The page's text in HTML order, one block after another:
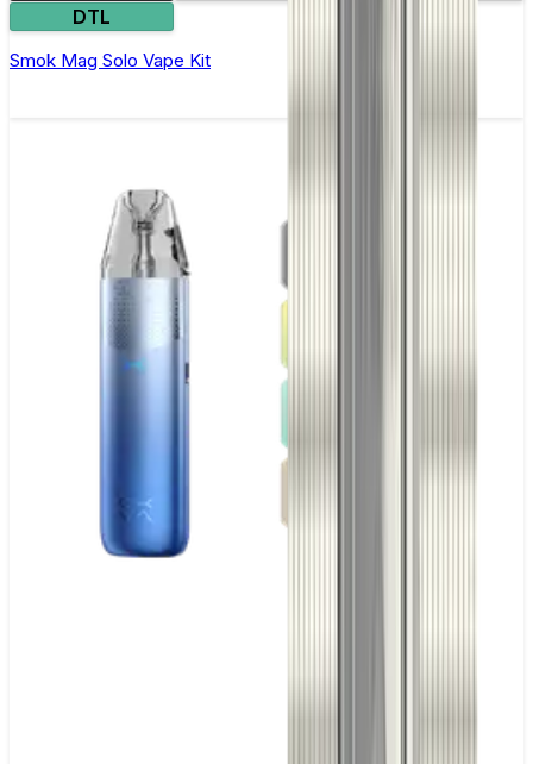
DTL
Smok Mag Solo Vape Kit